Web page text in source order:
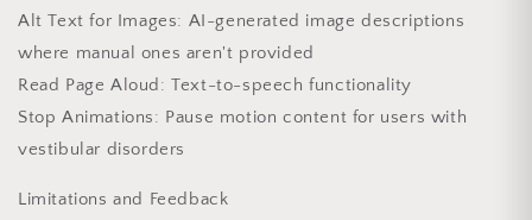
Alt Text for Images: AI-generated image descriptions
where manual ones aren't provided
Read Page Aloud: Text-to-speech functionality
Stop Animations: Pause motion content for users with
vestibular disorders
Limitations and Feedback